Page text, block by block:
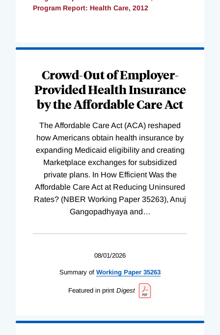
Program Report: Health Care, 2012
Crowd-Out of Employer-
Provided Health Insurance
by the Affordable Care Act
The Affordable Care Act (ACA) reshaped
how Americans obtain health insurance by
expanding Medicaid eligibility and creating
Marketplace exchanges for subsidized
private plans. In How Efficient Was the
Affordable Care Act at Reducing Uninsured
Rates? (NBER Working Paper 35263), Anuj
Gangopadhyaya and…
08/01/2026
Summary of Working Paper 35263
Featured in print Digest